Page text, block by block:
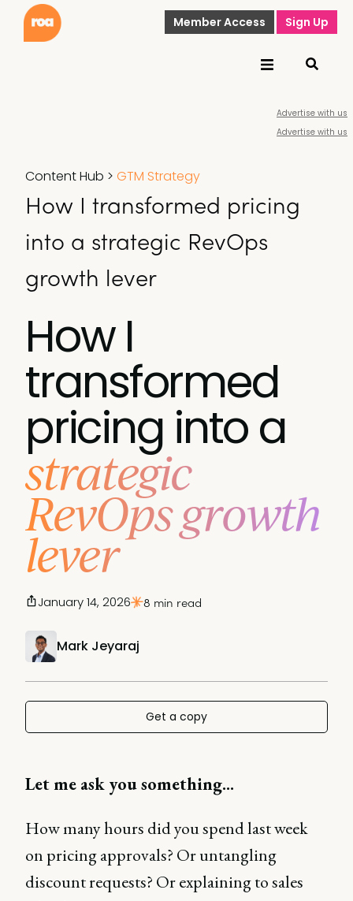
Member Access Sign Up
Advertise with us
Advertise with us
Content Hub > GTM Strategy
How I transformed pricing
into a strategic RevOps
growth lever
How I
transformed
pricing into a
strategic
RevOps growth
lever
Mark Jeyaraj
January 14, 2026 8 min read
Get a copy
Let me ask you something...
How many hours did you spend last week
on pricing approvals? Or untangling
discount requests? Or explaining to sales